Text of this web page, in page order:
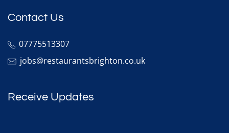
Contact Us
07775513307
jobs@restaurantsbrighton.co.uk
Receive Updates